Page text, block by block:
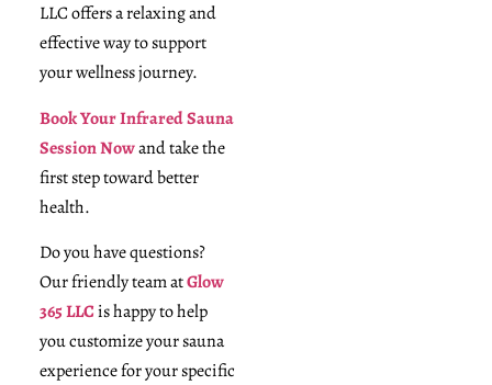
LLC offers a relaxing and
effective way to support
your wellness journey.
Book Your Infrared Sauna
Session Nowand take the
first step toward better
health.
Do you have questions?
Our friendly team atGlow
365 LLCis happy to help
you customize your sauna
experience for your specific